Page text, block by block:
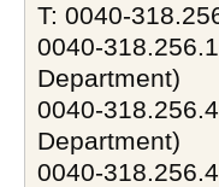
T: 0040-
0040-
Department)
0040-
Department)
0040-